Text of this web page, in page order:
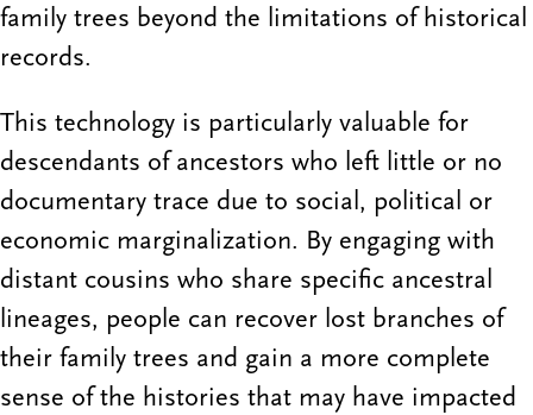
family trees beyond the limitations of historical
records.
This technology is particularly valuable for
descendants of ancestors who left little or no
documentary trace due to social, political or
economic marginalization. By engaging with
distant cousins who share specific ancestral
lineages, people can recover lost branches of
their family trees and gain a more complete
sense of the histories that may have impacted